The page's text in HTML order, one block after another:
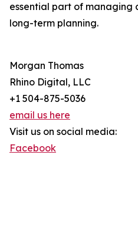
essential part of managing
long-term planning.
Morgan Thomas
Rhino Digital, LLC
+1 504-875-5036
email us here
Visit us on social media:
Facebook